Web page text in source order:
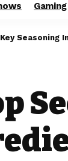
Gaming
Seasoning